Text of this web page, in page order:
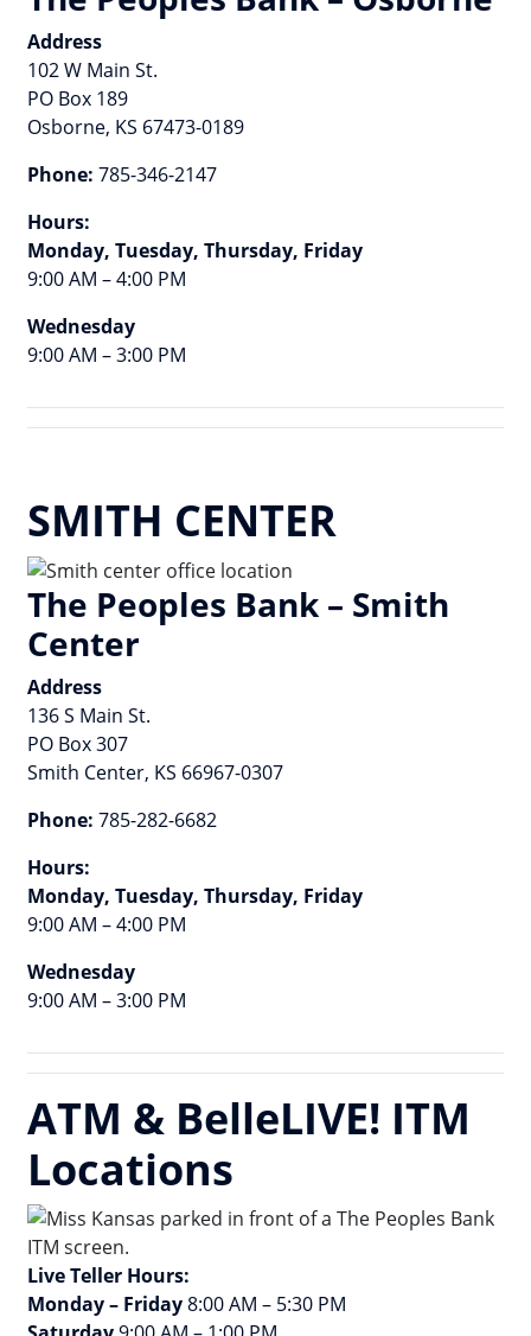
Address
102 W Main St.
PO Box 189
Osborne, KS 67473-0189
Phone: 785-346-2147
Hours:
Monday, Tuesday, Thursday, Friday
9:00 AM – 4:00 PM
Wednesday
9:00 AM – 3:00 PM
SMITH CENTER
The Peoples Bank – Smith
Center
Address
136 S Main St.
PO Box 307
Smith Center, KS 66967-0307
Phone: 785-282-6682
Hours:
Monday, Tuesday, Thursday, Friday
9:00 AM – 4:00 PM
Wednesday
9:00 AM – 3:00 PM
ATM & BelleLIVE! ITM
Locations
Live Teller Hours:
Monday – Friday8:00 AM – 5:30 PM